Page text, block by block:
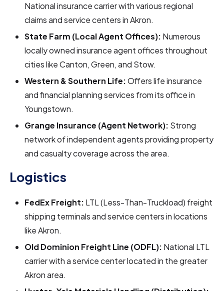
National insurance carrier with various regional
claims and service centers in Akron.
State Farm (Local Agent Offices): Numerous
locally owned insurance agent offices throughout
cities like Canton, Green, and Stow.
Western & Southern Life:Offers life insurance
and financial planning services from its office in
Youngstown.
Grange Insurance (Agent Network): Strong
network of independent agents providing property
and casualty coverage across the area.
Logistics
FedEx Freight: LTL (Less-Than-Truckload) freight
shipping terminals and service centers in locations
like Akron.
Old Dominion Freight Line (ODFL): National LTL
carrier with a service center located in the greater
Akron area.